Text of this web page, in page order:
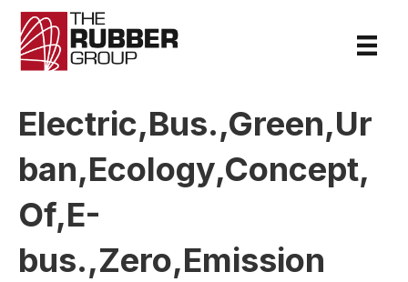
Electric,Bus.,Green,Ur
ban,Ecology,Concept,
Of,E-
bus.,Zero,Emission